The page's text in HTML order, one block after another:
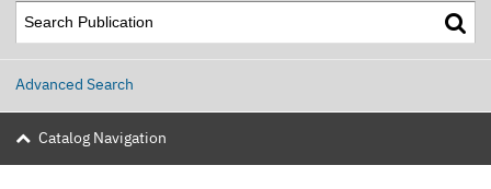
Advanced Search
Catalog Navigation